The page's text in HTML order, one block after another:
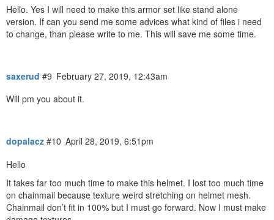
Hello. Yes I will need to make this armor set like stand alone
version. If can you send me some advices what kind of files i need
to change, than please write to me. This will save me some time.
saxerud February 27, 2019, 12:43am
#9
Will pm you about it.
dopalacz April 28, 2019, 6:51pm
#10
Hello
It takes far too much time to make this helmet. I lost too much time
on chainmail because texture weird stretching on helmet mesh.
Chainmail don’t fit in 100% but I must go forward. Now I must make